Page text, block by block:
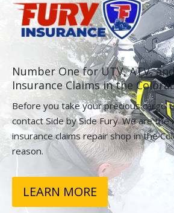
Number One for UTV, ATV,
Insurance Claims in the
Before you take your precious cargo
contact Side by Side Fury. We are
insurance claims repair shop in the
reason.
LEARN MORE